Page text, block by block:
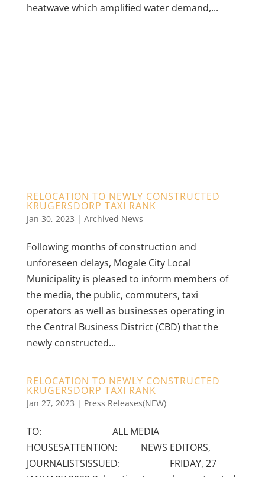
heatwave which amplified water demand,...
RELOCATION TO NEWLY CONSTRUCTED
KRUGERSDORP TAXI RANK
Jan 30, 2023 | Archived News
Following months of construction and
unforeseen delays, Mogale City Local
Municipality is pleased to inform members of
the media, the public, commuters, taxi
operators as well as businesses operating in
the Central Business District (CBD) that the
newly constructed...
RELOCATION TO NEWLY CONSTRUCTED
KRUGERSDORP TAXI RANK
Jan 27, 2023 | Press Releases(NEW)
TO: ALL MEDIA
HOUSESATTENTION: NEWS EDITORS,
JOURNALISTSISSUED: FRIDAY, 27